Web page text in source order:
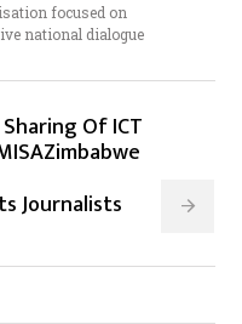
focused on
national dialogue
Of ICT
Journalists